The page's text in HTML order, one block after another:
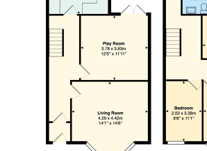
Upstairs, a well appointed family
serves all four bedrooms. The property
being within the catchment area of the
Whitmore High School, adding further
This exceptional home offers not only
accommodation, but also a fantastic
a desirable Barry location. Early
recommended to fully appreciate